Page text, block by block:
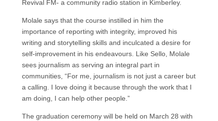
Revival FM- a community radio station in Kimberley.
Molale says that the course instilled in him the
importance of reporting with integrity, improved his
writing and storytelling skills and inculcated a desire for
self-improvement in his endeavours. Like Sello, Molale
sees journalism as serving an integral part in
communities, “For me, journalism is not just a career but
a calling. I love doing it because through the work that I
am doing, I can help other people.”
The graduation ceremony will be held on March 28 with